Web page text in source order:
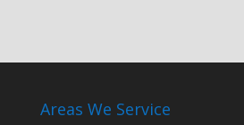
Areas We Service